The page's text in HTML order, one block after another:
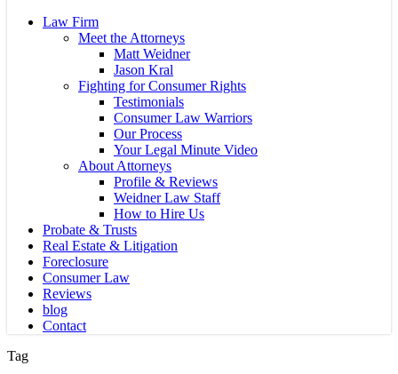
Law Firm
Meet the Attorneys
Matt Weidner
Jason Kral
Fighting for Consumer Rights
Testimonials
Consumer Law Warriors
Our Process
Your Legal Minute Video
About Attorneys
Profile & Reviews
Weidner Law Staff
How to Hire Us
Probate & Trusts
Real Estate & Litigation
Foreclosure
Consumer Law
Reviews
blog
Contact
Tag